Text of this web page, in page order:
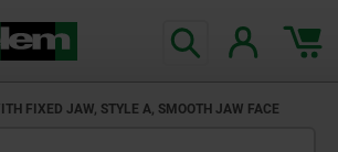
FIXED JAW, STYLE A, SMOOTH JAW FACE